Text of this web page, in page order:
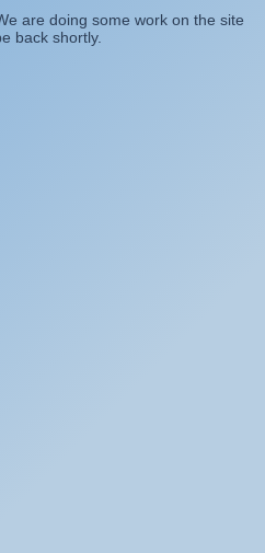
are doing some work on the site
back shortly.